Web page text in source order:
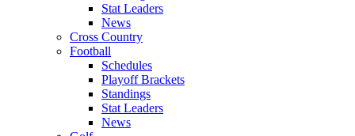
Stat Leaders
News
Cross Country
Football
Schedules
Playoff Brackets
Standings
Stat Leaders
News